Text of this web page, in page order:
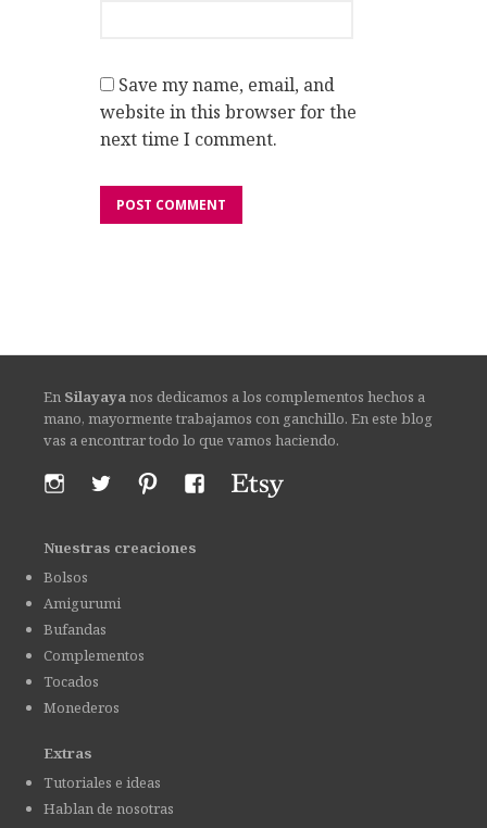
Save my name, email, and
website in this browser for the
next time I comment.
En Silayayanos dedicamos a los complementos hechos a
mano, mayormente trabajamos con ganchillo. En este blog
vas a encontrar todo lo que vamos haciendo.
Nuestras creaciones
Bolsos
Amigurumi
Bufandas
Complementos
Tocados
Monederos
Extras
Tutoriales e ideas
Hablan de nosotras